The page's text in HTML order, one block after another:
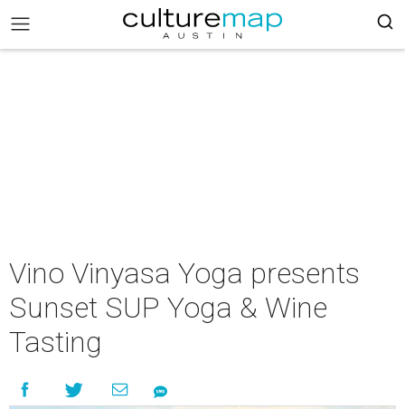
Vino Vinyasa Yoga presents
Sunset SUP Yoga & Wine
Tasting